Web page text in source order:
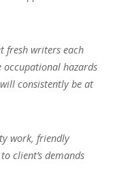
fresh writers each
occupational hazards
consistently be at
work, friendly
client’s demands